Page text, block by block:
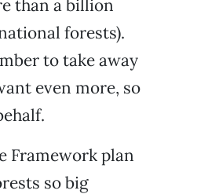
than a billion
forests).
to take away
even more, so
Framework plan
so big